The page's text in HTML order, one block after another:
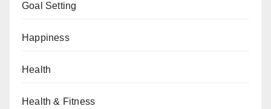
Goal Setting
Happiness
Health
Health & Fitness